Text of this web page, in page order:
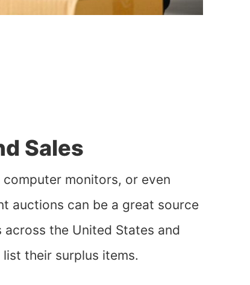
Sales
monitors, or even
auctions can be a great source
the United States and
their surplus items.